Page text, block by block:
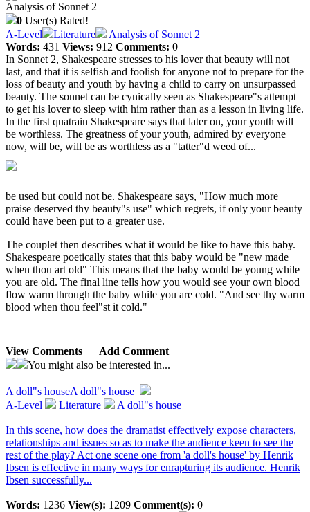
Analysis of Sonnet 2
0 User(s) Rated!
A-Level
Literature
Analysis of Sonnet 2
Words: 431 Views: 912 Comments: 0
In Sonnet 2, Shakespeare stresses to his lover that beauty will not
last, and that it is selfish and foolish for anyone not to prepare for the
loss of beauty and youth by having a child to carry on unsurpassed
beauty. The sonnet can be cynically seen as Shakespeare"s attempt
to get his lover to sleep with him rather than as a lesson in living life.
In the first quatrain Shakespeare says that later on, your youth will
be worthless. The greatness of your youth, admired by everyone
now, will be, will be as worthless as a "tatter"d weed of...
be used but could not be. Shakespeare says, "How much more
praise deserved thy beauty"s use" which regrets, if only your beauty
could have been put to a greater use.
The couplet then describes what it would be like to have this baby.
Shakespeare poetically states that this baby would be "new made
when thou art old" This means that the baby would be young while
you are old. The final line tells how you would see your own blood
flow warm through the baby while you are cold. "And see thy warm
blood when thou feel"st it cold."
View Comments
Add Comment
You might also be interested in...
A doll"s houseA doll"s house
A-Level
Literature A doll"s house
In this scene, how does the dramatist effectively expose characters,
relationships and issues so as to make the audience keen to see the
rest of the play? Act one scene one from 'a doll's house' by Henrik
Ibsen is effective in many ways for enrapturing its audience. Henrik
Ibsen successfully...
Words: 1236 View(s): 1209 Comment(s): 0